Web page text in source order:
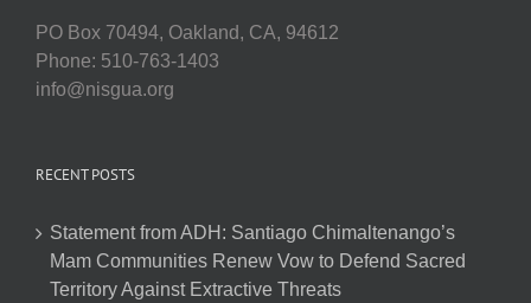
PO Box 70494, Oakland, CA, 94612
Phone: 510-763-1403
info@nisgua.org
RECENT POSTS
Statement from ADH: Santiago Chimaltenango’s
Mam Communities Renew Vow to Defend Sacred
Territory Against Extractive Threats